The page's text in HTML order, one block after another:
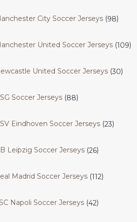
City Soccer Jerseys 98
United Soccer Jerseys 109
United Soccer Jerseys 30
Soccer Jerseys 88
Eindhoven Soccer Jerseys 23
Leipzig Soccer Jerseys 26
Madrid Soccer Jerseys 112
Napoli Soccer Jerseys 42